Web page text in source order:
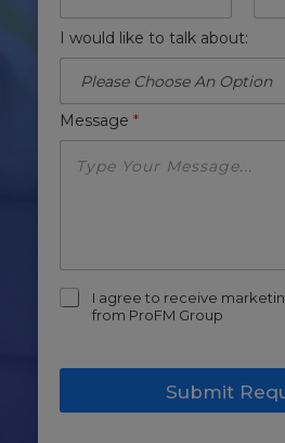
I would like to talk about:
Message *
m
i
I agree to receive
from ProFM Group
Submit